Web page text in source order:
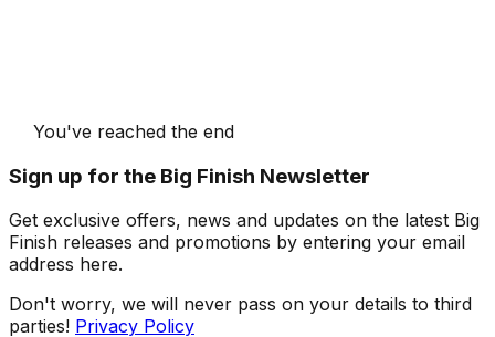
You've reached the end
Sign up for the Big Finish Newsletter
Get exclusive offers, news and updates on the latest Big
Finish releases and promotions by entering your email
address here.
Don't worry, we will never pass on your details to third
parties! Privacy Policy